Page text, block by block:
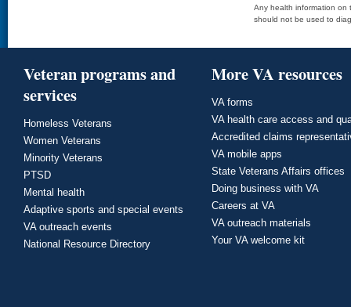
Any health information on
should not be used to
Veteran programs and
services
Homeless Veterans
Women Veterans
Minority Veterans
PTSD
Mental health
Adaptive sports and special events
VA outreach events
National Resource Directory
More VA resources
VA forms
VA health care access and
Accredited claims
VA mobile apps
State Veterans Affairs offices
Doing business with VA
Careers at VA
VA outreach materials
Your VA welcome kit